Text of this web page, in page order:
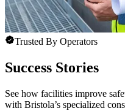
Trusted By Operators
Success Stories
See how facilities improve
with Bristola’s specialized